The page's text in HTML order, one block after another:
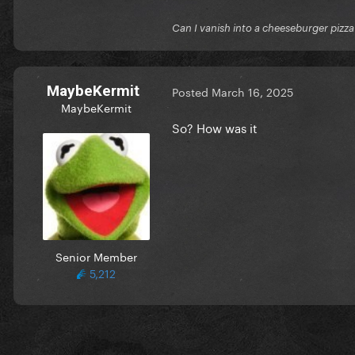
Can I vanish into a cheeseburger
MaybeKermit
MaybeKermit
Senior Member
5,212
Posted March 16, 2025
So? How was it